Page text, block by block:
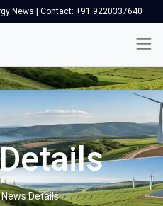
News | Contact: +91 9220337640
News Details